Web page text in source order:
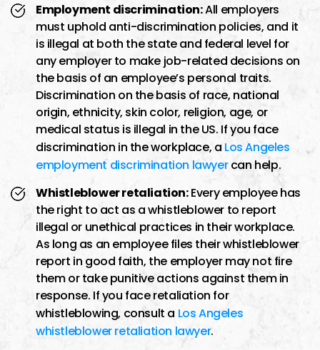
Employment discrimination:All employers
must uphold anti-discrimination policies, and it
is illegal at both the state and federal level for
any employer to make job-related decisions on
the basis of an employee’s personal traits.
Discrimination on the basis of race, national
origin, ethnicity, skin color, religion, age, or
medical status is illegal in the US. If you face
discrimination in the workplace, a Los Angeles
employment discrimination lawyercan help.
Whistleblower retaliation:Every employee has
the right to act as a whistleblower to report
illegal or unethical practices in their workplace.
As long as an employee files their whistleblower
report in good faith, the employer may not fire
them or take punitive actions against them in
response. If you face retaliation for
whistleblowing, consult a Los Angeles
whistleblower retaliation lawyer.